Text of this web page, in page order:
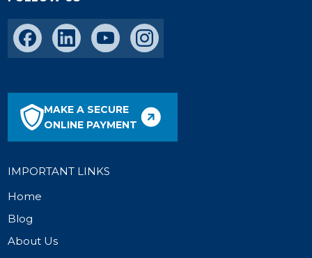
MAKE A SECURE
ONLINE PAYMENT
IMPORTANT LINKS
Home
Blog
About Us